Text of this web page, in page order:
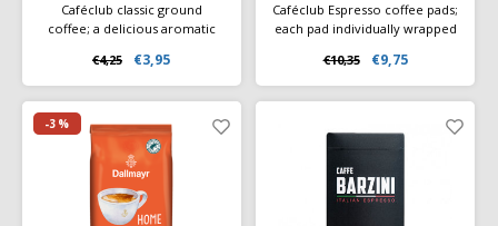
Caféclub classic ground
coffee; a delicious aromatic
grams of freshly roasted
coffee. Rainforest Alliance
Certified and Climate-Neutral
Certified.
€4,25 €3,95
Caféclub Espresso coffee pads;
each pad individually wrapped
cup of coffee fresh. Ideal on
your boat, camper or caravan.
Also ideal for occasional
coffee drinking. Roasted in the
Italian way, full of flavor.
€10,35 €9,75
-3%